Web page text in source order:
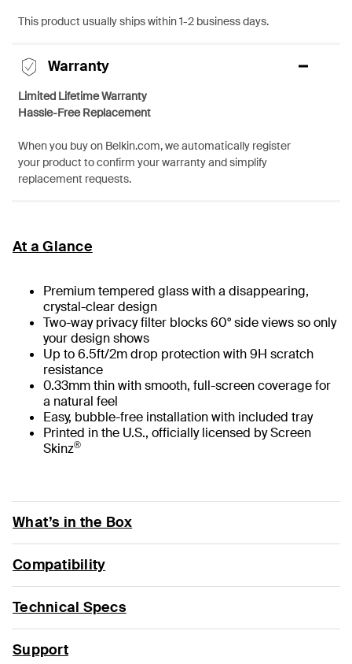
This product usually ships within 1-2 business days.
Warranty
Limited Lifetime Warranty
Hassle-Free Replacement
When you buy on Belkin.com, we automatically register
your product to confirm your warranty and simplify
replacement requests.
At a Glance
Premium tempered glass with a disappearing,
crystal-clear design
Two-way privacy filter blocks 60° side views so only
your design shows
Up to 6.5ft/2m drop protection with 9H scratch
resistance
0.33mm thin with smooth, full-screen coverage for
a natural feel
Easy, bubble-free installation with included tray
Printed in the U.S., officially licensed by Screen
Skinz®
What’s in the Box
Compatibility
Technical Specs
Support